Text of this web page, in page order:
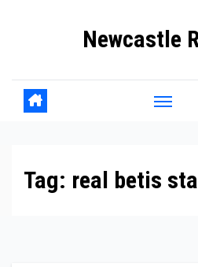
Newcastle
Tag: real betis